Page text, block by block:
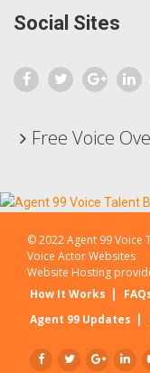
Social Sites
Free Voice
© 2022 Agent 99 Voice
Voice Actor Websites
Website Hosting
How It Works
Agent 99 Updates